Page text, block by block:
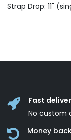
Strap Drop: 11"
Fast
No custom
Money